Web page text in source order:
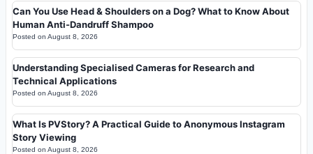
Can You Use Head & Shoulders on a Dog? What to Know About
Human Anti-Dandruff Shampoo
Posted on August 8, 2026
Understanding Specialised Cameras for Research and
Technical Applications
Posted on August 8, 2026
What Is PVStory? A Practical Guide to Anonymous Instagram
Story Viewing
Posted on August 8, 2026